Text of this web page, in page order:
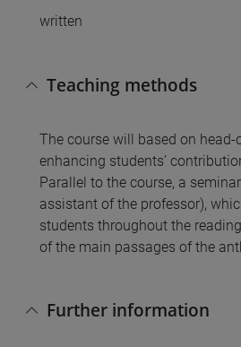
written
Teaching methods
The course will based on head-
enhancing students’
Parallel to the course, a
assistant of the professor),
students throughout the
of the main passages of the
Further information